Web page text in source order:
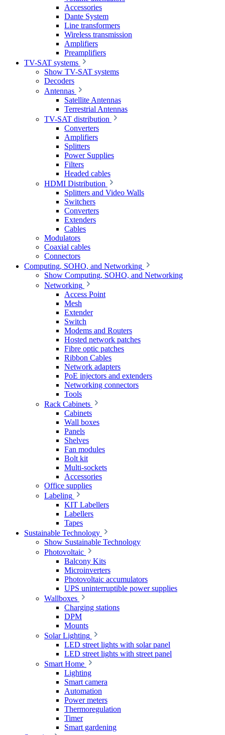
Accessories
Dante System
Line transformers
Wireless transmission
Amplifiers
Preamplifiers
TV-SAT systems
Show TV-SAT systems
Decoders
Antennas
Satellite Antennas
Terrestrial Antennas
TV-SAT distribution
Converters
Amplifiers
Splitters
Power Supplies
Filters
Headed cables
HDMI Distribution
Splitters and Video Walls
Switchers
Converters
Extenders
Cables
Modulators
Coaxial cables
Connectors
Computing, SOHO, and Networking
Show Computing, SOHO, and Networking
Networking
Access Point
Mesh
Extender
Switch
Modems and Routers
Hosted network patches
Fibre optic patches
Ribbon Cables
Network adapters
PoE injectors and extenders
Networking connectors
Tools
Rack Cabinets
Cabinets
Wall boxes
Panels
Shelves
Fan modules
Bolt kit
Multi-sockets
Accessories
Office supplies
Labeling
KIT Labellers
Labellers
Tapes
Sustainable Technology
Show Sustainable Technology
Photovoltaic
Balcony Kits
Microinverters
Photovoltaic accumulators
UPS uninterruptible power supplies
Wallboxes
Charging stations
DPM
Mounts
Solar Lighting
LED street lights with solar panel
LED street lights with street panel
Smart Home
Lighting
Smart camera
Automation
Power meters
Thermoregulation
Timer
Smart gardening